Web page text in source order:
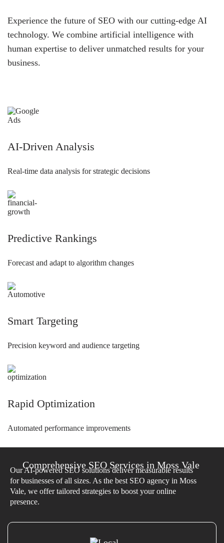
Experience the future of SEO with our cutting-edge AI
technology. We combine artificial intelligence with
human expertise to deliver unmatched results for your
business.
AI-Driven Analysis
Real-time data analysis for strategic decisions
Predictive Rankings
Forecast and adapt to algorithm changes
Smart Targeting
Precision keyword and audience targeting
Rapid Optimization
Automated performance improvements
Comprehensive SEO Services in Moss Vale
Our AI-powered SEO solutions deliver measurable results
for businesses of all sizes. As the best SEO agency in Moss
Vale, we offer tailored strategies to boost your online
presence.